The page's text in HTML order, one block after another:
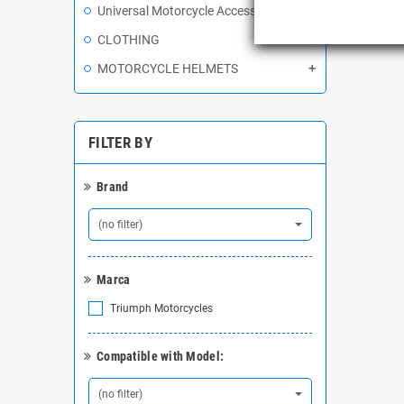
Universal Motorcycle Accessories
CLOTHING
MOTORCYCLE HELMETS
FILTER BY
Brand
(no filter)
Marca
Triumph Motorcycles
Compatible with Model:
(no filter)